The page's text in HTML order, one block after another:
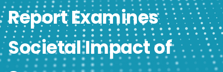
Report Examines
Societal Impact of